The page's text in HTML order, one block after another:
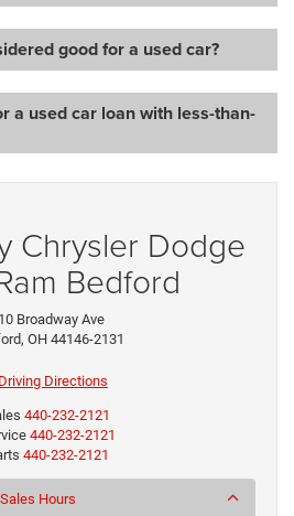
good for a used car?
a used car loan with less-than-
Chrysler Dodge
Bedford
Broadway Ave
OH 44146-2131
Directions
440-232-2121
440-232-2121
440-232-2121
Sales Hours